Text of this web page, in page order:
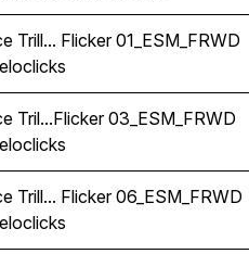
Button Menu Click Echo
Trill... Flicker 01_ESM_FRWD
clicks
Button Menu Click Echo
Tril...Flicker 03_ESM_FRWD
clicks
Button Menu Click Echo
Trill... Flicker 06_ESM_FRWD
clicks